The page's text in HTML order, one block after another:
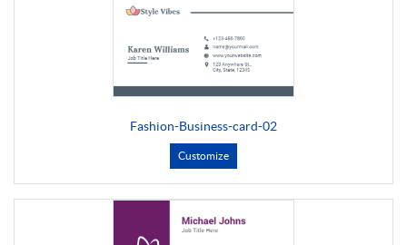
Fashion-Business-card-02
Customize